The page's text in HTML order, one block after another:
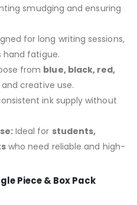
smudging and ensuring
for long writing sessions,
hand fatigue.
from blue, black, red,
creative use.
ink supply without
Ideal for students,
who need reliable and high-
Piece & Box Pack